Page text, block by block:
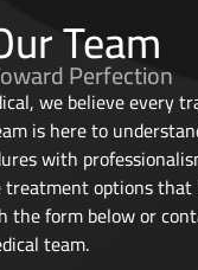
Team
Perfection
we believe every
is here to
with
options
the form below or
team.